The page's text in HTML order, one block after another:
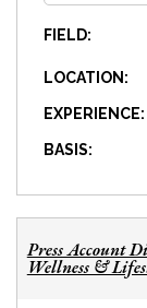
FIELD:
LOCATION:
EXPERIENCE:
BASIS:
Press Account
Wellness &